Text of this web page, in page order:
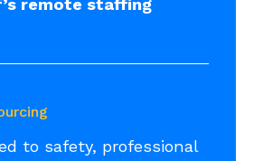
remote staffing
to safety, professional